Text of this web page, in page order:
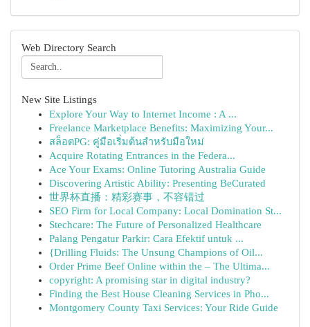
Web Directory Search
New Site Listings
Explore Your Way to Internet Income : A ...
Freelance Marketplace Benefits: Maximizing Your...
สล็อตPG: คู่มือเริ่มต้นสำหรับมือใหม่
Acquire Rotating Entrances in the Federa...
Ace Your Exams: Online Tutoring Australia Guide
Discovering Artistic Ability: Presenting BeCurated
世界杯直播：精彩赛事，不容错过
SEO Firm for Local Company: Local Domination St...
Stechcare: The Future of Personalized Healthcare
Palang Pengatur Parkir: Cara Efektif untuk ...
{Drilling Fluids: The Unsung Champions of Oil...
Order Prime Beef Online within the – The Ultima...
copyright: A promising star in digital industry?
Finding the Best House Cleaning Services in Pho...
Montgomery County Taxi Services: Your Ride Guide